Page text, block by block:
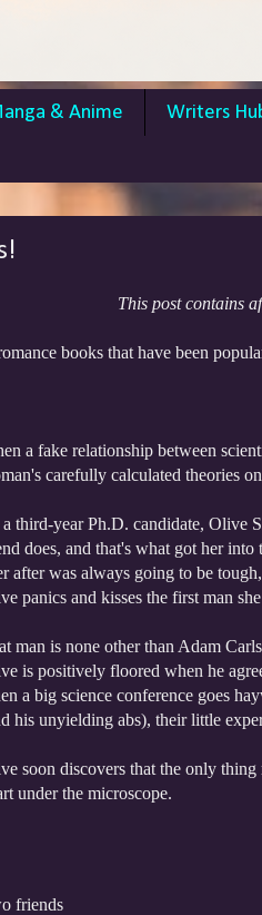
& Anime Writers
This post contains
books that have been
a fake relationship between
carefully calculated theories
third-year Ph.D. candidate, Olive
does, and that's what got her
after was always going to be
panics and kisses the first man she
man is none other than Adam
is positively floored when he
a big science conference goes
his unyielding abs), their little
soon discovers that the only
under the microscope.
friends